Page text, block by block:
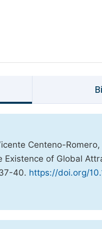
Centeno-
Existence of Global
40. https://doi.org/